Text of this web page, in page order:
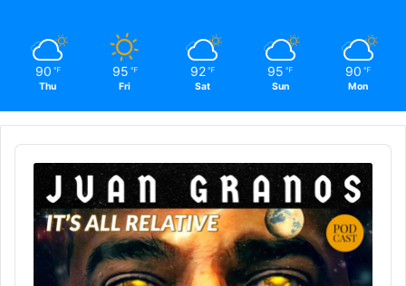
90 ℉
Thu
95 ℉
Fri
92 ℉
Sat
95 ℉
Sun
90 ℉
Mon
Audio
Player